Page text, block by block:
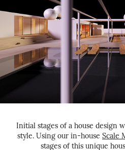
Initial stages of a house design
style. Using our in-house Scale
stages of this unique